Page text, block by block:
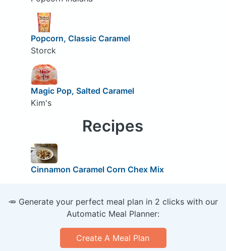
Popcorn, Classic Caramel
Storck
Magic Pop, Salted Caramel
Kim's
Recipes
Cinnamon Caramel Corn Chex Mix
🥕 Generate your perfect meal plan in 2 clicks with our
Automatic Meal Planner:
Create A Meal Plan